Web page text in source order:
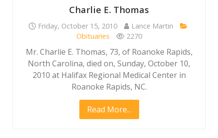
Charlie E. Thomas
Friday, October 15, 2010
Lance Martin
Obituaries
2270
Mr. Charlie E. Thomas, 73, of Roanoke Rapids,
North Carolina, died on, Sunday, October 10,
2010 at Halifax Regional Medical Center in
Roanoke Rapids, NC.
Read More...